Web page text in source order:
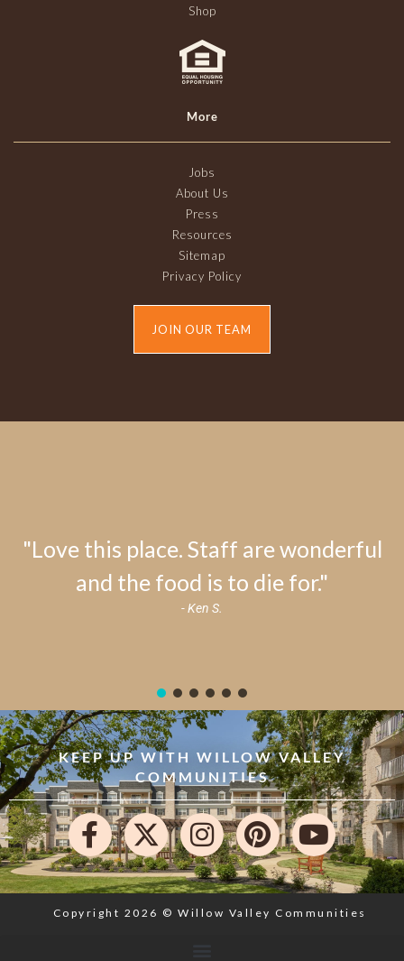
Shop
More
Jobs
About Us
Press
Resources
Sitemap
Privacy Policy
JOIN OUR TEAM
"Love this place. Staff are wonderful
and the food is to die for."
- Ken S.
KEEP UP WITH WILLOW VALLEY
COMMUNITIES
Copyright 2026 © Willow Valley Communities